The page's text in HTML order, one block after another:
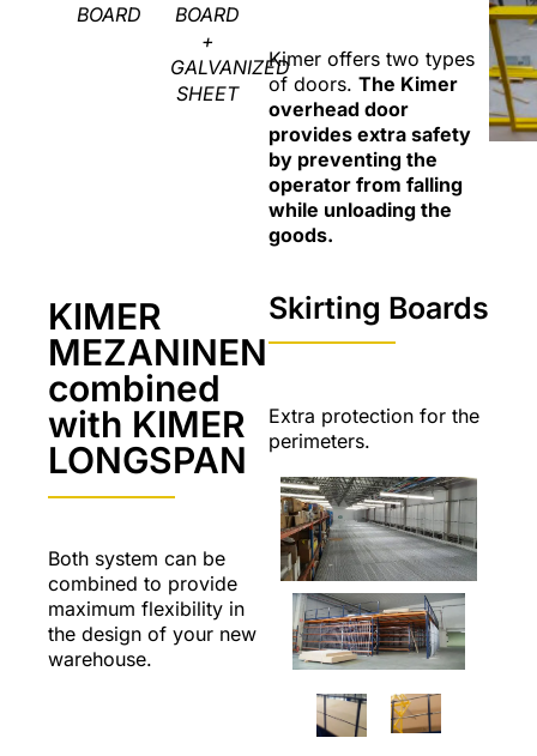
BOARD
BOARD
+
GALVANIZED
SHEET
KIMER
MEZANINEN
combined
with KIMER
LONGSPAN
Both system can be
combined to provide
maximum flexibility in
the design of your new
warehouse.
Kimer offers two types
of doors. The Kimer
overhead door
provides extra safety
by preventing the
operator from falling
while unloading the
goods.
Skirting Boards
Extra protection for the
perimeters.